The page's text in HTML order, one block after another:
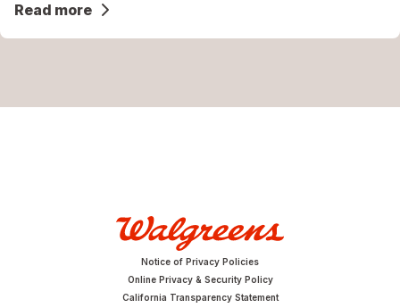
Read more
Notice of Privacy Policies
Online Privacy & Security Policy
California Transparency Statement